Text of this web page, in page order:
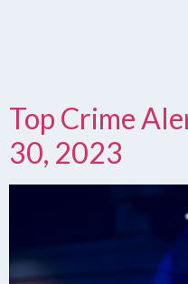
Top Crime
30, 2023